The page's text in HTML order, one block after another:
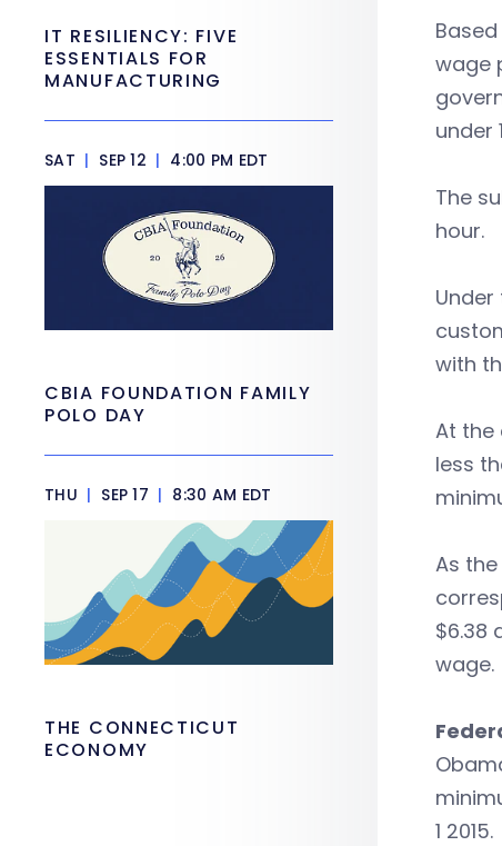
wage
under
The
hour.
with
At the
less
As
$6.38
wage.
1 2015.
IT RESILIENCY: FIVE
ESSENTIALS FOR
MANUFACTURING
SAT | SEP 12 | 4:00 PM EDT
CBIA FOUNDATION FAMILY
POLO DAY
THU | SEP 17 | 8:30 AM EDT
THE CONNECTICUT
ECONOMY